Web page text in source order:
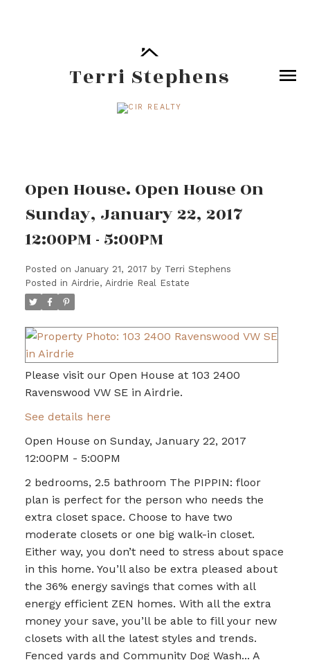
Terri Stephens
Open House. Open House On
Sunday, January 22, 2017
12:00PM - 5:00PM
Posted on January 21, 2017 by Terri Stephens
Posted in Airdrie, Airdrie Real Estate
Please visit our Open House at 103 2400
Ravenswood VW SE in Airdrie.
See details here
Open House on Sunday, January 22, 2017
12:00PM - 5:00PM
2 bedrooms, 2.5 bathroom The PIPPIN: floor
plan is perfect for the person who needs the
extra closet space. Choose to have two
moderate closets or one big walk-in closet.
Either way, you don’t need to stress about space
in this home. You’ll also be extra pleased about
the 36% energy savings that comes with all
energy efficient ZEN homes. With all the extra
money your save, you’ll be able to fill your new
closets with all the latest styles and trends.
Fenced yards and Community Dog Wash... A